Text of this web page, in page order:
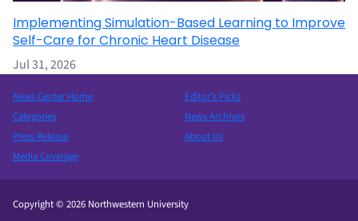
Implementing Simulation-Based Learning to Improve
Self-Care for Chronic Heart Disease
Jul 31, 2026
News Center Home
Categories
Press Release
Media Coverage
Editor’s Picks
News Archives
About Us
Copyright © 2026 Northwestern University